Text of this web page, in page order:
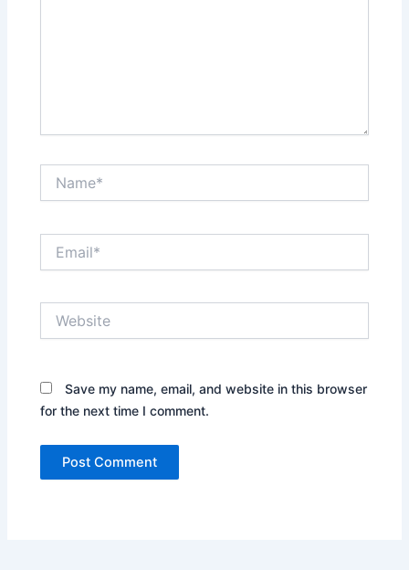
Save my name, email, and website in this browser
for the next time I comment.